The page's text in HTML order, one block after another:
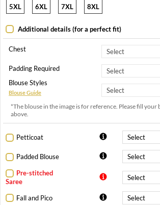
5XL 6XL 7XL 8XL
Additional details (for a perfect fit)
Chest
Padding Required
Blouse Styles
Blouse Guide
*The blouse in the image is for reference. Please fill your
above.
Petticoat
Padded Blouse
Pre-stitched
Saree
Fall and Pico